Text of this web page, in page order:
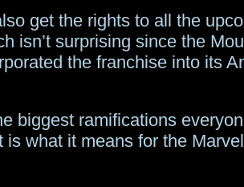
get the rights to all the
isn’t surprising since the
the franchise into its
biggest ramifications
is what it means for the